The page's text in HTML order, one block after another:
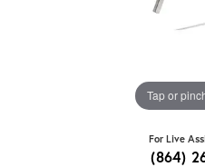
Tap or
For Live
(864)